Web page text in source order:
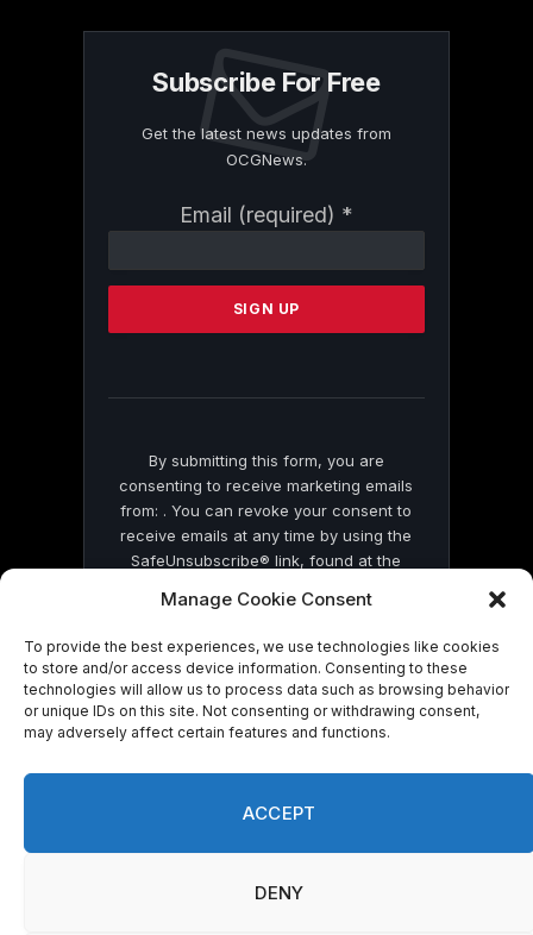
Manage Cookie Consent
To provide the best experiences, we use technologies like cookies
to store and/or access device information. Consenting to these
technologies will allow us to process data such as browsing behavior
or unique IDs on this site. Not consenting or withdrawing consent,
may adversely affect certain features and functions.
ACCEPT
DENY
Subscribe For Free
Get the latest news updates from
OCGNews.
Email (required) *
Contact
Please
this
By submitting this form, you are
consenting to receive marketing emails
from: . You can revoke your consent to
receive emails at any time by using the
SafeUnsubscribe® link, found at the
by Constant Contact
© 2026 On Common Ground News.